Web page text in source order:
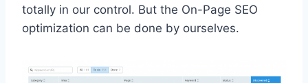
totally in our control. But the On-Page SEO
optimization can be done by ourselves.